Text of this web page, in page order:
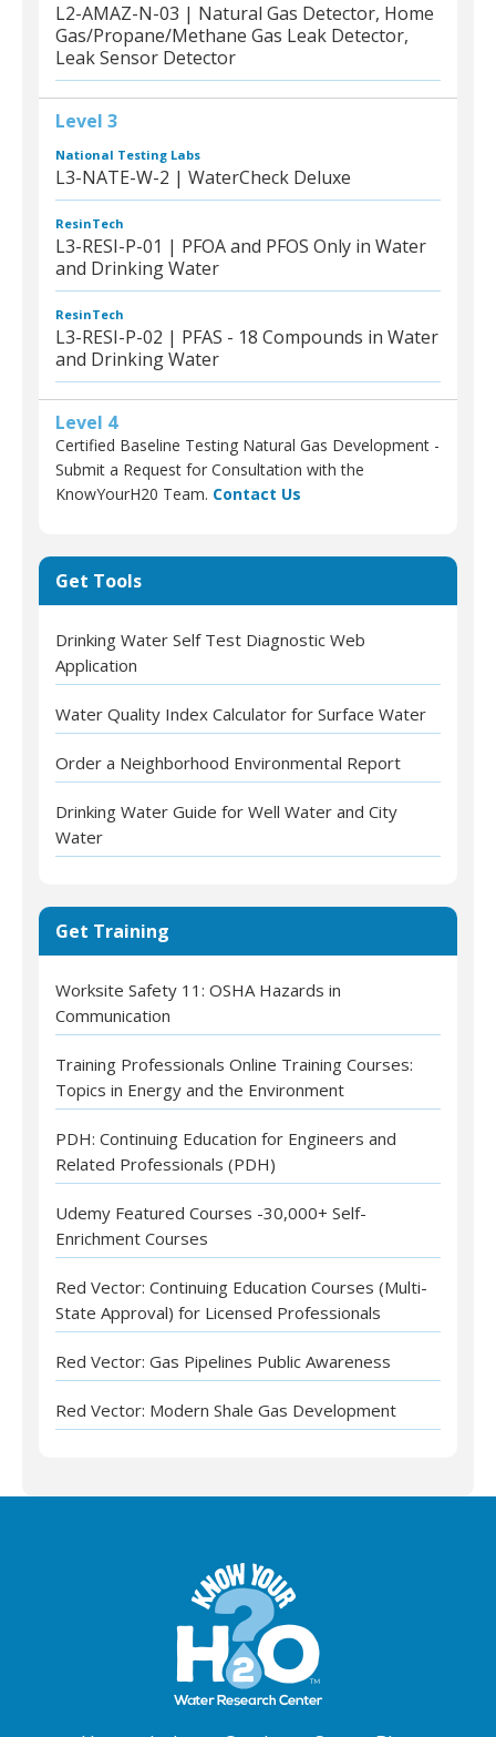
L2-AMAZ-N-03 | Natural Gas Detector, Home
Gas/Propane/Methane Gas Leak Detector,
Leak Sensor Detector
Level 3
National Testing Labs
L3-NATE-W-2 | WaterCheck Deluxe
ResinTech
L3-RESI-P-01 | PFOA and PFOS Only in Water
and Drinking Water
ResinTech
L3-RESI-P-02 | PFAS - 18 Compounds in Water
and Drinking Water
Level 4
Certified Baseline Testing Natural Gas Development -
Submit a Request for Consultation with the
KnowYourH20 Team. Contact Us
Get Tools
Drinking Water Self Test Diagnostic Web
Application
Water Quality Index Calculator for Surface Water
Order a Neighborhood Environmental Report
Drinking Water Guide for Well Water and City
Water
Get Training
Worksite Safety 11: OSHA Hazards in
Communication
Training Professionals Online Training Courses:
Topics in Energy and the Environment
PDH: Continuing Education for Engineers and
Related Professionals (PDH)
Udemy Featured Courses -30,000+ Self-
Enrichment Courses
Red Vector: Continuing Education Courses (Multi-
State Approval) for Licensed Professionals
Red Vector: Gas Pipelines Public Awareness
Red Vector: Modern Shale Gas Development